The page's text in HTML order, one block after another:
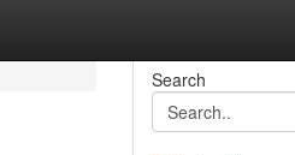
Search